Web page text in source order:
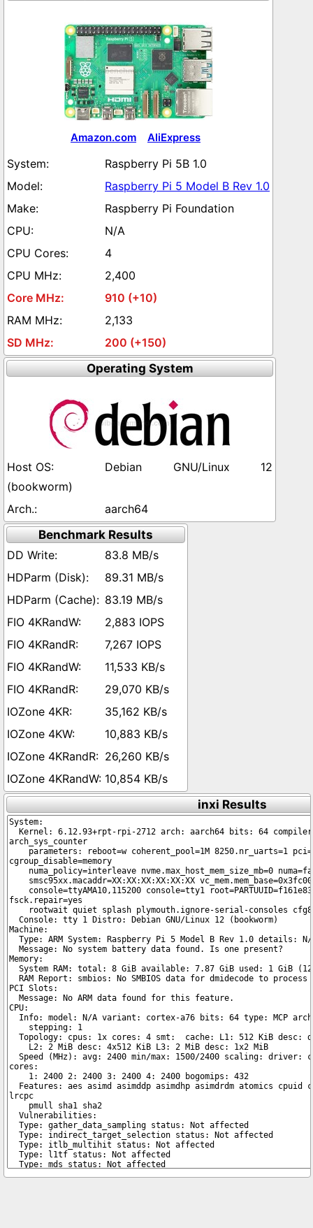
Amazon.com AliExpress
Raspberry Pi 5B 1.0
Raspberry Pi 5 Model B Rev 1.0
Raspberry Pi Foundation
N/A
4
2,400
910 (+10)
2,133
200 (+150)
Operating System
Debian GNU/Linux 12
(bookworm)
aarch64
Benchmark Results
83.8 MB/s
89.31 MB/s
83.19 MB/s
2,883 IOPS
7,267 IOPS
11,533 KB/s
29,070 KB/s
35,162 KB/s
10,883 KB/s
26,260 KB/s
10,854 KB/s
inxi Results